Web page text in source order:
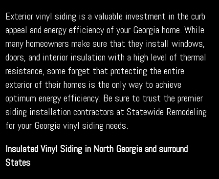
Exterior vinyl siding is a valuable investment in the curb
appeal and energy efficiency of your Georgia home. While
many homeowners make sure that they install windows,
doors, and interior insulation with a high level of thermal
resistance, some forget that protecting the entire
exterior of their homes is the only way to achieve
optimum energy efficiency. Be sure to trust the premier
siding installation contractors at Statewide Remodeling
for your Georgia vinyl siding needs.
Insulated Vinyl Siding in North Georgia and surround
States